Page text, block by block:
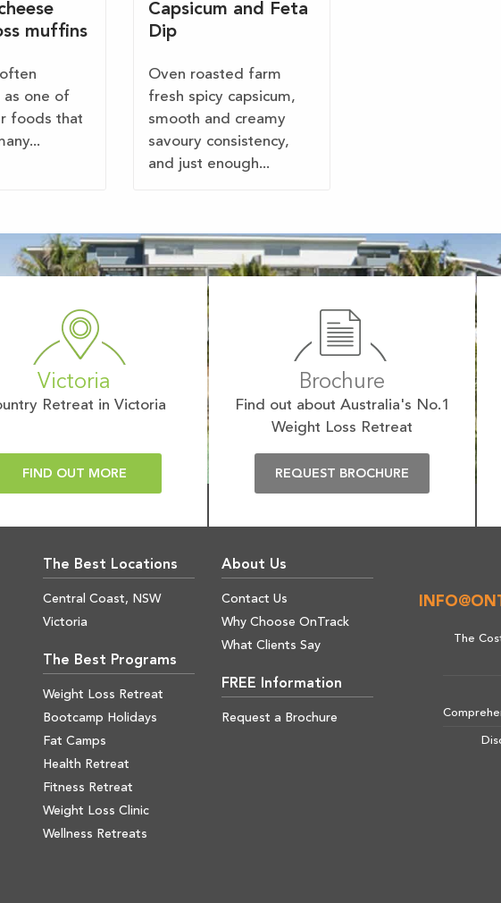
muffins
as one of
foods that
Capsicum and Feta
Dip
Oven roasted farm
fresh spicy capsicum,
smooth and creamy
savoury consistency,
and just enough...
Victoria
Retreat in Victoria
FIND OUT MORE
Brochure
Find out about Australia's No.1
Weight Loss Retreat
REQUEST BROCHURE
The Best Locations
Central Coast, NSW
Victoria
The Best Programs
Weight Loss Retreat
Bootcamp Holidays
Fat Camps
Health Retreat
Fitness Retreat
Weight Loss Clinic
Wellness Retreats
About Us
Contact Us
Why Choose OnTrack
What Clients Say
FREE Information
Request a Brochure
The